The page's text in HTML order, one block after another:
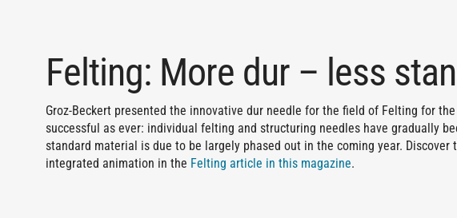
Felting: More dur – less
Groz-Beckert presented the innovative dur needle for the field of Felting for
successful as ever: individual felting and structuring needles have gradually
standard material is due to be largely phased out in the coming year.
integrated animation in the Felting article in this magazine.